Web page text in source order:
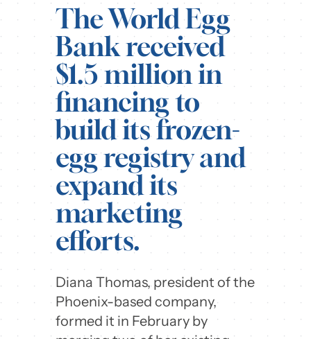
The World Egg
Bank received
$1.5 million in
financing to
build its frozen-
egg registry and
expand its
marketing
efforts.
Diana Thomas, president of the
Phoenix-based company,
formed it in February by